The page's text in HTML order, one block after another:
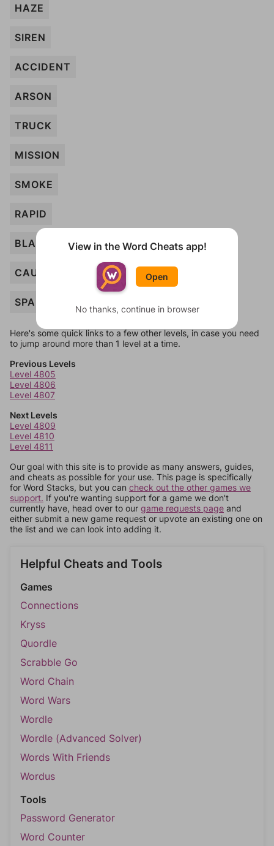
HAZE
SIREN
ACCIDENT
ARSON
TRUCK
MISSION
SMOKE
RAPID
BLAZE
CAUTION
SPARK
Here's some quick links to a few other levels, in case you need
to jump around more than 1 level at a time.
Previous Levels
Level 4805
Level 4806
Level 4807
Next Levels
Level 4809
Level 4810
Level 4811
Our goal with this site is to provide as many answers, guides,
and cheats as possible for your use. This page is specifically
for Word Stacks, but you can check out the other games we
support. If you're wanting support for a game we don't
currently have, head over to our game requests page and
either submit a new game request or upvote an existing one on
the list and we can look into adding it.
Helpful Cheats and Tools
Games
Connections
Kryss
Quordle
Scrabble Go
Word Chain
Word Wars
Wordle
Wordle (Advanced Solver)
Words With Friends
Wordus
Tools
Password Generator
Word Counter
View in the Word Cheats app!
Open
No thanks, continue in browser